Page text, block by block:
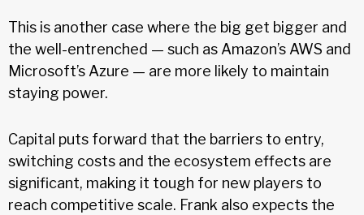
This is another case where the big get bigger and
the well-entrenched — such as Amazon’s AWS and
Microsoft’s Azure — are more likely to maintain
staying power.
Capital puts forward that the barriers to entry,
switching costs and the ecosystem effects are
significant, making it tough for new players to
reach competitive scale. Frank also expects the